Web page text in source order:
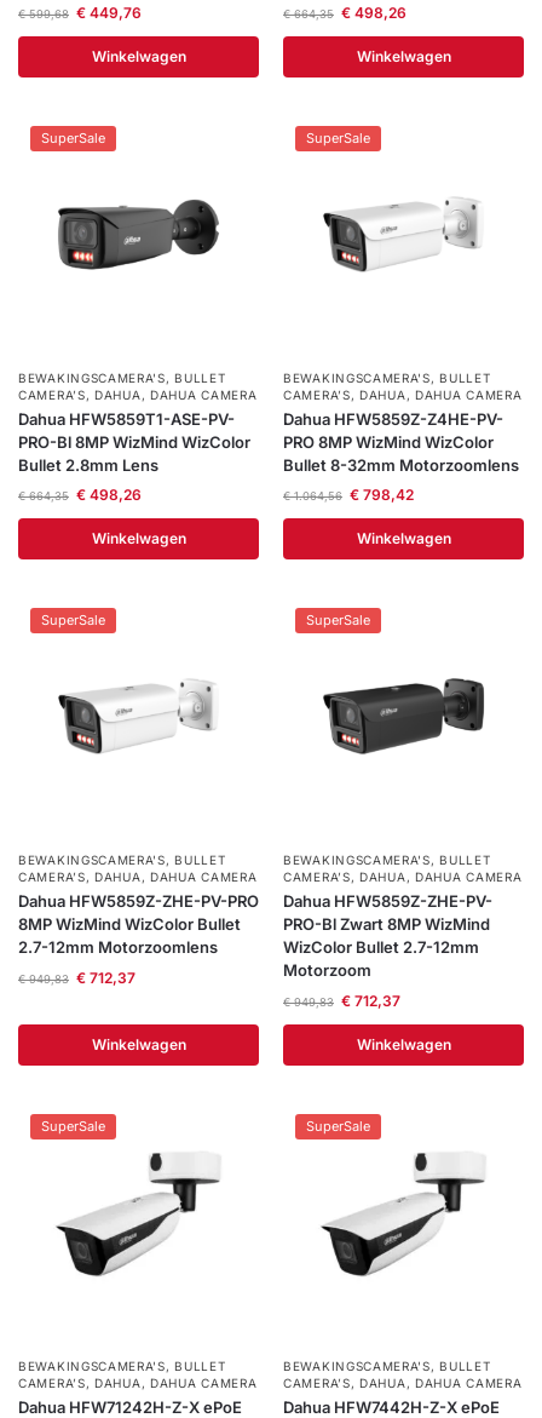
€599,68 €449,76
Winkelwagen
€664,35 €498,26
Winkelwagen
SuperSale
BEWAKINGSCAMERA'S, BULLET
CAMERA’S, DAHUA , DAHUA CAMERA
Dahua HFW5859T1-ASE-PV-
PRO-Bl 8MP WizMind WizColor
Bullet 2.8mm Lens
€664,35 €498,26
Winkelwagen
SuperSale
BEWAKINGSCAMERA'S, BULLET
CAMERA’S, DAHUA , DAHUA CAMERA
Dahua HFW5859Z-Z4HE-PV-
PRO 8MP WizMind WizColor
Bullet 8-32mm Motorzoomlens
€1.064,56 €798,42
Winkelwagen
SuperSale
BEWAKINGSCAMERA'S, BULLET
CAMERA’S, DAHUA, DAHUA CAMERA
Dahua HFW5859Z-ZHE-PV-PRO
8MP WizMind WizColor Bullet
2.7-12mm Motorzoomlens
€949,83 €712,37
Winkelwagen
SuperSale
BEWAKINGSCAMERA'S, BULLET
CAMERA’S, DAHUA, DAHUA CAMERA
Dahua HFW5859Z-ZHE-PV-
PRO-Bl Zwart 8MP WizMind
WizColor Bullet 2.7-12mm
Motorzoom
€949,83 €712,37
Winkelwagen
SuperSale
BEWAKINGSCAMERA'S,BULLET
CAMERA’S,DAHUA , DAHUA CAMERA
Dahua HFW71242H-Z-X ePoE
SuperSale
BEWAKINGSCAMERA'S,BULLET
CAMERA’S,DAHUA , DAHUA CAMERA
Dahua HFW7442H-Z-X ePoE